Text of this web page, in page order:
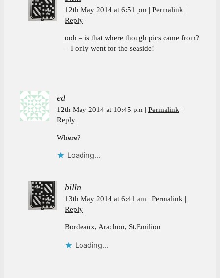
12th May 2014 at 6:51 pm
Permalink
Reply
ooh – is that where though pics came from?
– I only went for the seaside!
ed
12th May 2014 at 10:45 pm
Permalink
Reply
Where?
Loading...
billn
13th May 2014 at 6:41 am
Permalink
Reply
Bordeaux, Arachon, St.Emilion
Loading...